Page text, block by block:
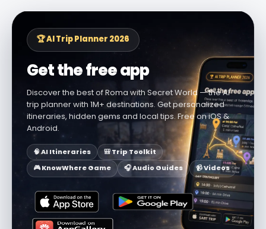
🏆 AI Trip Planner 2026
Get the free app
Discover the best of Roma with Secret World — the AI
trip planner with 1M+ destinations. Get personalized
itineraries, hidden gems and local tips. Free on iOS &
Android.
🧠 AI Itineraries
🎒 Trip Toolkit
🎮 KnowWhere Game
🎧 Audio Guides 📹 Videos